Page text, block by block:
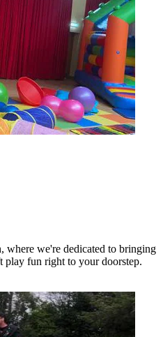
where we're dedicated to bringing
play fun right to your doorstep.